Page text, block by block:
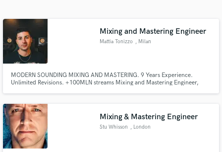
Mixing and Mastering Engineer
Mattia Tonizzo , Milan
MODERN SOUNDING MIXING AND MASTERING. 9 Years Experience.
Unlimited Revisions. +100MLN streams Mixing and Mastering Engineer,
Mixing & Mastering Engineer
Stu Whisson , London
Get Free Proposals
Contact pros directly with your project details